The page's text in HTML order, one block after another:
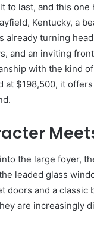
to last, and this
Kentucky, a
already turning
and an inviting
with the kind
at $198,500, it
the large foyer,
leaded glass
doors and a
are increasingly